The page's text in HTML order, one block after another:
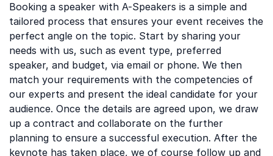
Booking a speaker with A-Speakers is a simple and
tailored process that ensures your event receives the
perfect angle on the topic. Start by sharing your
needs with us, such as event type, preferred
speaker, and budget, via email or phone. We then
match your requirements with the competencies of
our experts and present the ideal candidate for your
audience. Once the details are agreed upon, we draw
up a contract and collaborate on the further
planning to ensure a successful execution. After the
keynote has taken place, we of course follow up and